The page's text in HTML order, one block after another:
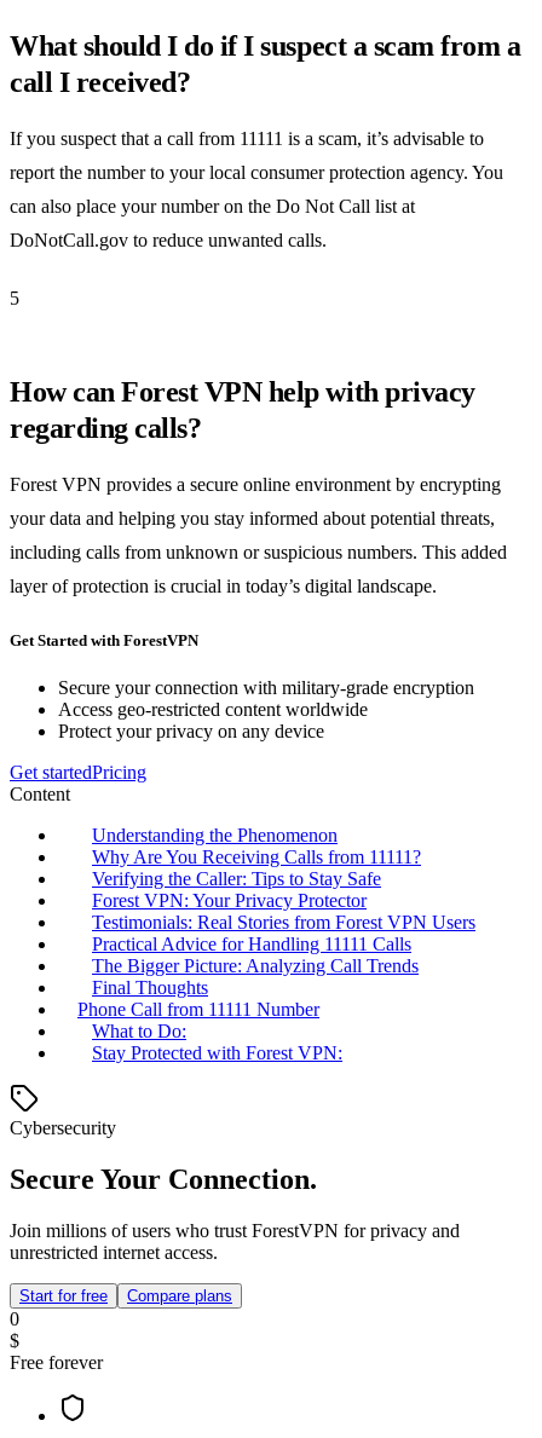
What should I do if I suspect a scam from a
call I received?
If you suspect that a call from 11111 is a scam, it’s advisable to
report the number to your local consumer protection agency. You
can also place your number on the Do Not Call list at
DoNotCall.gov to reduce unwanted calls.
5
How can Forest VPN help with privacy
regarding calls?
Forest VPN provides a secure online environment by encrypting
your data and helping you stay informed about potential threats,
including calls from unknown or suspicious numbers. This added
layer of protection is crucial in today’s digital landscape.
Get Started with ForestVPN
Secure your connection with military-grade encryption
Access geo-restricted content worldwide
Protect your privacy on any device
Get startedPricing
Content
Understanding the Phenomenon
Why Are You Receiving Calls from 11111?
Verifying the Caller: Tips to Stay Safe
Forest VPN: Your Privacy Protector
Testimonials: Real Stories from Forest VPN Users
Practical Advice for Handling 11111 Calls
The Bigger Picture: Analyzing Call Trends
Final Thoughts
Phone Call from 11111 Number
What to Do:
Stay Protected with Forest VPN:
Cybersecurity
Secure Your Connection.
Join millions of users who trust ForestVPN for privacy and
unrestricted internet access.
Start for free Compare plans
0
$
Free forever